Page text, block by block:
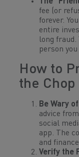
fee (or
forever.
entire
long fraud.
person
How to
the Chop
Be Wary
advice
social
app. The
and
Verify the